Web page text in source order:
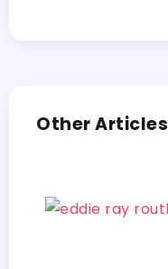
Other Articles